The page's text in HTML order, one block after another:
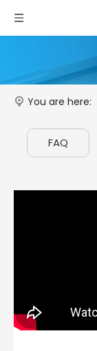
You are here:
FAQ